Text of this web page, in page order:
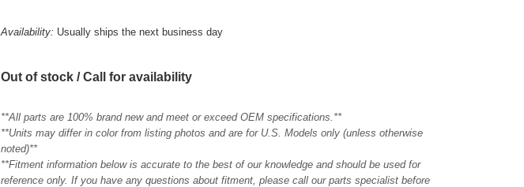
Availability: Usually ships the next business day
Out of stock / Call for availability
**All parts are 100% brand new and meet or exceed OEM specifications.**
**Units may differ in color from listing photos and are for U.S. Models only (unless otherwise
noted)**
**Fitment information below is accurate to the best of our knowledge and should be used for
reference only. If you have any questions about fitment, please call our parts specialist before